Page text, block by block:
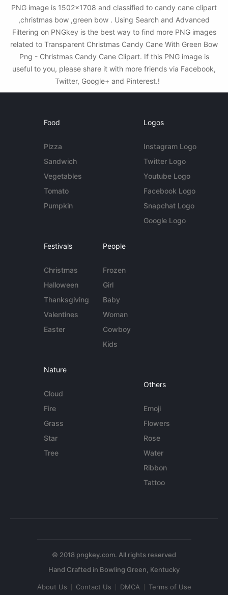
PNG image is 1502x1708 and classified to candy cane clipart
,christmas bow ,green bow . Using Search and Advanced
Filtering on PNGkey is the best way to find more PNG images
related to Transparent Christmas Candy Cane With Green Bow
Png - Christmas Candy Cane Clipart. If this PNG image is
useful to you, please share it with more friends via Facebook,
Twitter, Google+ and Pinterest.!
Food
Pizza
Sandwich
Vegetables
Tomato
Pumpkin
Logos
Instagram Logo
Twitter Logo
Youtube Logo
Facebook Logo
Snapchat Logo
Google Logo
Festivals
Christmas
Halloween
Thanksgiving
Valentines
Easter
People
Frozen
Girl
Baby
Woman
Cowboy
Kids
Nature
Cloud
Fire
Grass
Star
Tree
Others
Emoji
Flowers
Rose
Water
Ribbon
Tattoo
© 2018 pngkey.com. All rights reserved
About Us Contact Us DMCA Terms of Use